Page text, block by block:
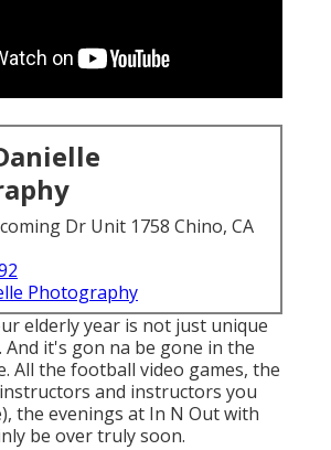
Dr Unit 1758 Chino, CA
Photography
elderly year is not just unique
And it's gon na be gone in the
All the football video games, the
and instructors you
the evenings at In N Out with
be over truly soon.